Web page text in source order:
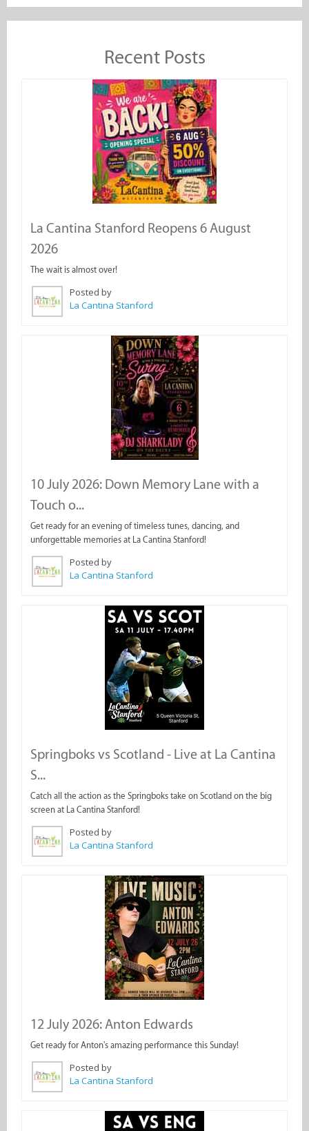
Recent Posts
La Cantina Stanford Reopens 6 August
2026
The wait is almost over!
Posted by
La Cantina Stanford
10 July 2026: Down Memory Lane with a
Touch o...
Get ready for an evening of timeless tunes, dancing, and
unforgettable memories at La Cantina Stanford!
Posted by
La Cantina Stanford
Springboks vs Scotland - Live at La Cantina
S...
Catch all the action as the Springboks take on Scotland on the big
screen at La Cantina Stanford!
Posted by
La Cantina Stanford
12 July 2026: Anton Edwards
Get ready for Anton's amazing performance this Sunday!
Posted by
La Cantina Stanford